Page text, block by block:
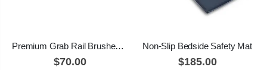
Premium Grab Rail Brushed Stainless
$70.00
Non-Slip Bedside Safety Mat
$185.00